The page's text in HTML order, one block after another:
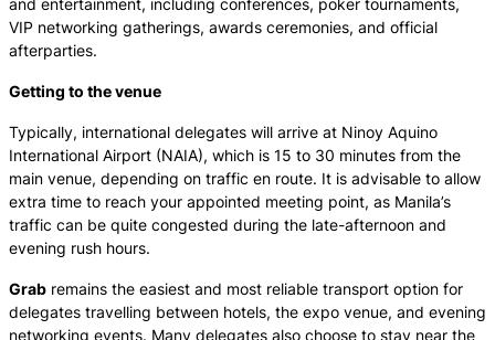
VIP networking gatherings, awards ceremonies, and official
afterparties.
Getting to the venue
Typically, international delegates will arrive at Ninoy Aquino
International Airport (NAIA), which is 15 to 30 minutes from the
main venue, depending on traffic en route. It is advisable to allow
extra time to reach your appointed meeting point, as Manila’s
traffic can be quite congested during the late-afternoon and
evening rush hours.
Grab remains the easiest and most reliable transport option for
delegates travelling between hotels, the expo venue, and evening
networking events. Many delegates also choose to stay near the